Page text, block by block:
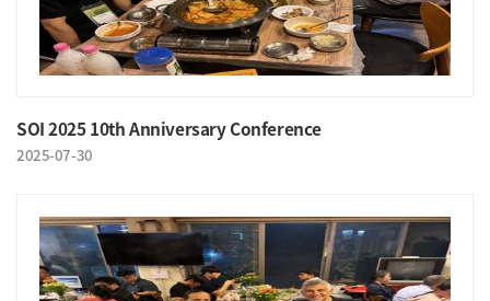
SOI 2025 10th Anniversary Conference
2025-07-30